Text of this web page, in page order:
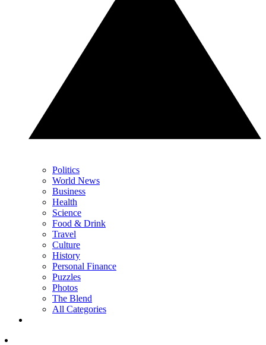
Politics
World News
Business
Health
Science
Food & Drink
Travel
Culture
History
Personal Finance
Puzzles
Photos
The Blend
All Categories